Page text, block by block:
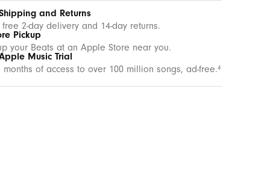
and Returns
free 2-day delivery and 14-day returns.
Pickup
your Beats at an Apple Store near you.
Music Trial
months of access to over 100 million songs, ad-free.4